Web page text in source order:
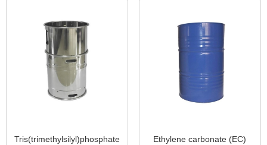
Tris(trimethylsilyl)phosphate
Ethylene carbonate (EC)